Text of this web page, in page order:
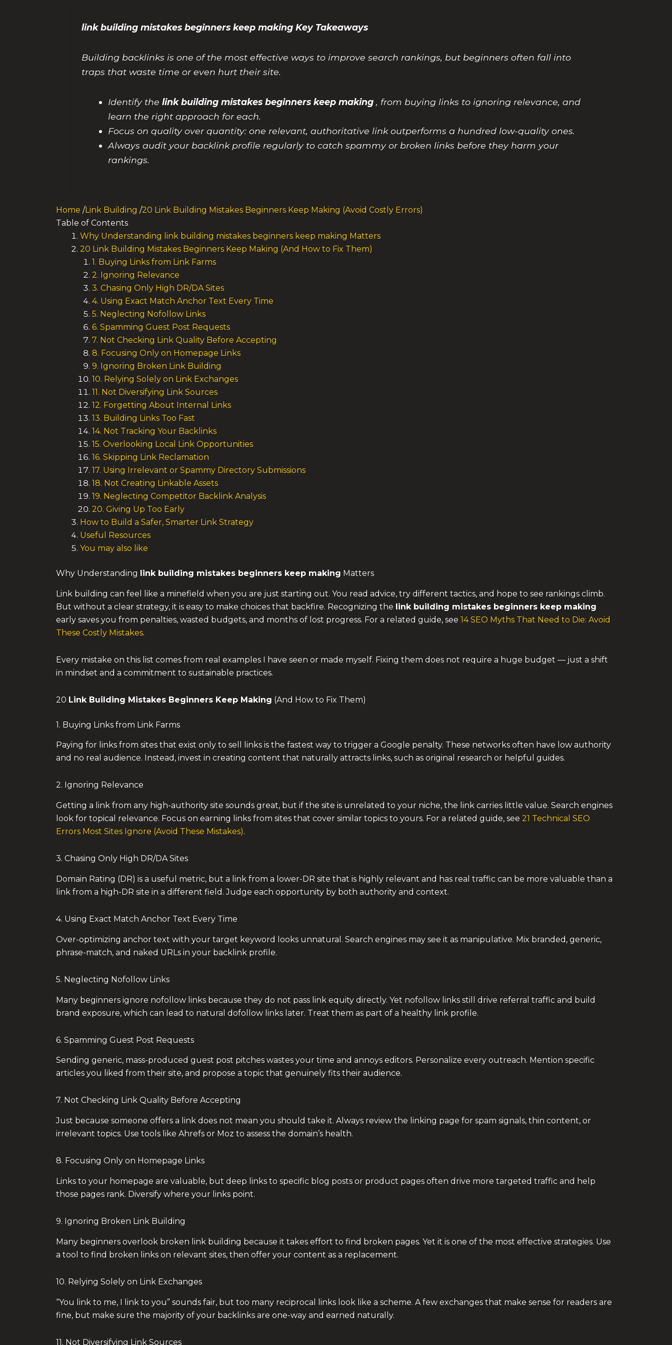
link building mistakes beginners keep making Key Takeaways
Building backlinks is one of the most effective ways to improve search rankings, but beginners often fall into
traps that waste time or even hurt their site.
Identify thelink building mistakes beginners keep making , from buying links to ignoring relevance, and
learn the right approach for each.
Focus on quality over quantity: one relevant, authoritative link outperforms a hundred low-quality ones.
Always audit your backlink profile regularly to catch spammy or broken links before they harm your
rankings.
Home /Link Building /20 Link Building Mistakes Beginners Keep Making (Avoid Costly Errors)
Table of Contents
Why Understanding link building mistakes beginners keep making Matters
20 Link Building Mistakes Beginners Keep Making (And How to Fix Them)
1. Buying Links from Link Farms
2. Ignoring Relevance
3. Chasing Only High DR/DA Sites
4. Using Exact Match Anchor Text Every Time
5. Neglecting Nofollow Links
6. Spamming Guest Post Requests
7. Not Checking Link Quality Before Accepting
8. Focusing Only on Homepage Links
9. Ignoring Broken Link Building
10. Relying Solely on Link Exchanges
11. Not Diversifying Link Sources
12. Forgetting About Internal Links
13. Building Links Too Fast
14. Not Tracking Your Backlinks
15. Overlooking Local Link Opportunities
16. Skipping Link Reclamation
17. Using Irrelevant or Spammy Directory Submissions
18. Not Creating Linkable Assets
19. Neglecting Competitor Backlink Analysis
20. Giving Up Too Early
How to Build a Safer, Smarter Link Strategy
Useful Resources
You may also like
Why Understanding link building mistakes beginners keep making Matters
Link building can feel like a minefield when you are just starting out. You read advice, try different tactics, and hope to see rankings climb.
But without a clear strategy, it is easy to make choices that backfire. Recognizing the link building mistakes beginners keep making
early saves you from penalties, wasted budgets, and months of lost progress. For a related guide, see 14 SEO Myths That Need to Die: Avoid
These Costly Mistakes.
Every mistake on this list comes from real examples I have seen or made myself. Fixing them does not require a huge budget — just a shift
in mindset and a commitment to sustainable practices.
20 Link Building Mistakes Beginners Keep Making (And How to Fix Them)
1. Buying Links from Link Farms
Paying for links from sites that exist only to sell links is the fastest way to trigger a Google penalty. These networks often have low authority
and no real audience. Instead, invest in creating content that naturally attracts links, such as original research or helpful guides.
2. Ignoring Relevance
Getting a link from any high-authority site sounds great, but if the site is unrelated to your niche, the link carries little value. Search engines
look for topical relevance. Focus on earning links from sites that cover similar topics to yours. For a related guide, see 21 Technical SEO
Errors Most Sites Ignore (Avoid These Mistakes).
3. Chasing Only High DR/DA Sites
Domain Rating (DR) is a useful metric, but a link from a lower-DR site that is highly relevant and has real traffic can be more valuable than a
link from a high-DR site in a different field. Judge each opportunity by both authority and context.
4. Using Exact Match Anchor Text Every Time
Over-optimizing anchor text with your target keyword looks unnatural. Search engines may see it as manipulative. Mix branded, generic,
phrase-match, and naked URLs in your backlink profile.
5. Neglecting Nofollow Links
Many beginners ignore nofollow links because they do not pass link equity directly. Yet nofollow links still drive referral traffic and build
brand exposure, which can lead to natural dofollow links later. Treat them as part of a healthy link profile.
6. Spamming Guest Post Requests
Sending generic, mass-produced guest post pitches wastes your time and annoys editors. Personalize every outreach. Mention specific
articles you liked from their site, and propose a topic that genuinely fits their audience.
7. Not Checking Link Quality Before Accepting
Just because someone offers a link does not mean you should take it. Always review the linking page for spam signals, thin content, or
irrelevant topics. Use tools like Ahrefs or Moz to assess the domain’s health.
8. Focusing Only on Homepage Links
Links to your homepage are valuable, but deep links to specific blog posts or product pages often drive more targeted traffic and help
those pages rank. Diversify where your links point.
9. Ignoring Broken Link Building
Many beginners overlook broken link building because it takes effort to find broken pages. Yet it is one of the most effective strategies. Use
a tool to find broken links on relevant sites, then offer your content as a replacement.
10. Relying Solely on Link Exchanges
“You link to me, I link to you” sounds fair, but too many reciprocal links look like a scheme. A few exchanges that make sense for readers are
fine, but make sure the majority of your backlinks are one-way and earned naturally.
11. Not Diversifying Link Sources